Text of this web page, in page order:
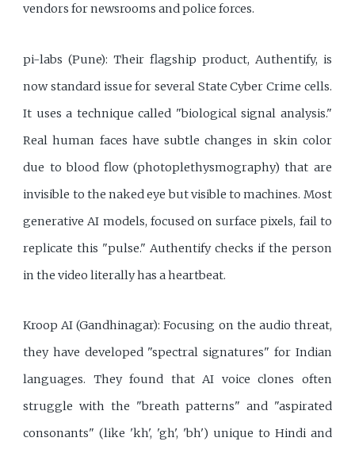
vendors for newsrooms and police forces.
pi-labs (Pune): Their flagship product, Authentify, is
now standard issue for several State Cyber Crime cells.
It uses a technique called "biological signal analysis."
Real human faces have subtle changes in skin color
due to blood flow (photoplethysmography) that are
invisible to the naked eye but visible to machines. Most
generative AI models, focused on surface pixels, fail to
replicate this "pulse." Authentify checks if the person
in the video literally has a heartbeat.
Kroop AI (Gandhinagar): Focusing on the audio threat,
they have developed "spectral signatures" for Indian
languages. They found that AI voice clones often
struggle with the "breath patterns" and "aspirated
consonants" (like 'kh', 'gh', 'bh') unique to Hindi and